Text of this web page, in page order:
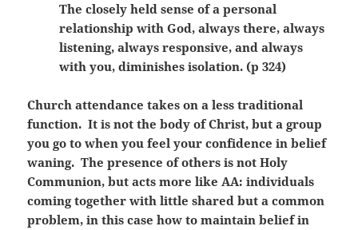
The closely held sense of a personal
relationship with God, always there, always
listening, always responsive, and always
with you, diminishes isolation. (p 324)
Church attendance takes on a less traditional
function. It is not the body of Christ, but a group
you go to when you feel your confidence in belief
waning. The presence of others is not Holy
Communion, but acts more like AA: individuals
coming together with little shared but a common
problem, in this case how to maintain belief in